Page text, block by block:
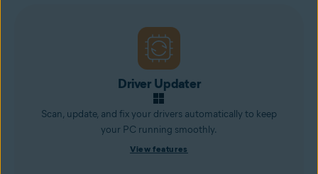
Driver Updater
Scan, update, and fix your drivers automatically to keep
your PC running smoothly.
View features